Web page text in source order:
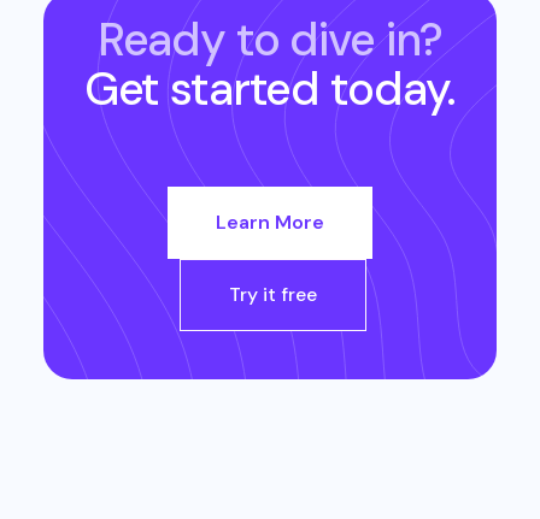
Ready to dive in?
Get started today.
Learn More
Try it free